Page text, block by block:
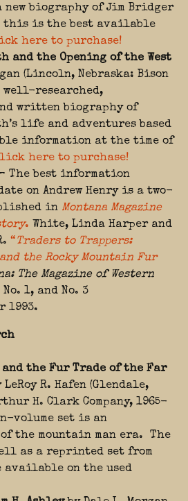
new biography of Jim Bridger
this is the best available
here to purchase!
and the Opening of the West
(Lincoln, Nebraska: Bison
well-researched,
written biography of
life and adventures based
information at the time of
here to purchase!
The best information
on Andrew Henry is a two-
in Montana Magazine
. White, Linda Harper and
“Traders to Trappers:
the Rocky Mountain Fur
The Magazine of Western
No. 1, and No. 3
1993.
and the Fur Trade of the Far
R. Hafen (Glendale,
H. Clark Company, 1965-
volume set is an
the mountain man era. The
as a reprinted set from
available on the used